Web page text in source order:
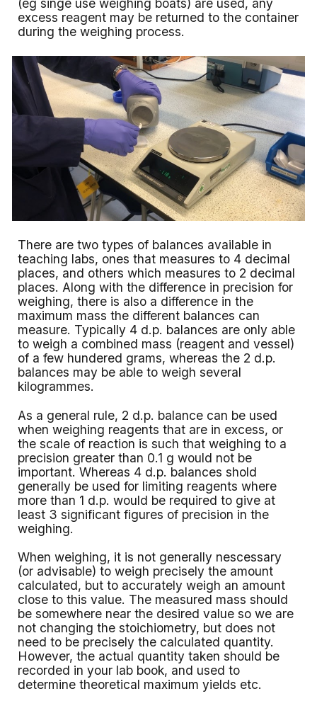
(eg singe use weighing boats) are used, any
excess reagent may be returned to the container
during the weighing process.
There are two types of balances available in
teaching labs, ones that measures to 4 decimal
places, and others which measures to 2 decimal
places. Along with the difference in precision for
weighing, there is also a difference in the
maximum mass the different balances can
measure. Typically 4 d.p. balances are only able
to weigh a combined mass (reagent and vessel)
of a few hundered grams, whereas the 2 d.p.
balances may be able to weigh several
kilogrammes.
As a general rule, 2 d.p. balance can be used
when weighing reagents that are in excess, or
the scale of reaction is such that weighing to a
precision greater than 0.1 g would not be
important. Whereas 4 d.p. balances shold
generally be used for limiting reagents where
more than 1 d.p. would be required to give at
least 3 significant figures of precision in the
weighing.
When weighing, it is not generally nescessary
(or advisable) to weigh precisely the amount
calculated, but to accurately weigh an amount
close to this value. The measured mass should
be somewhere near the desired value so we are
not changing the stoichiometry, but does not
need to be precisely the calculated quantity.
However, the actual quantity taken should be
recorded in your lab book, and used to
determine theoretical maximum yields etc.